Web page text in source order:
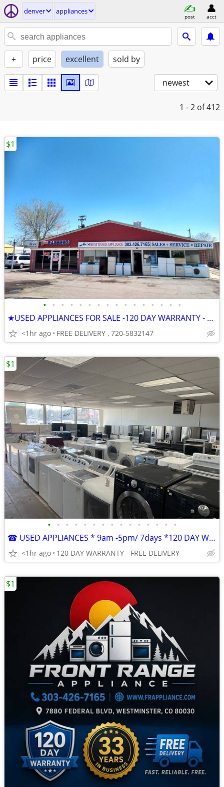
denver appliances
post acct
+ price excellent sold by
newest
1 - 2 of 412
• • • • • • • • • • • • • • • •
★USED APPLIANCES FOR SALE -120 DAY WARRANTY - NEXT DAY DELIVERY
<1hr ago FREE DELIVERY , 720-5832147
$1
• • • • • • • • • • • • • • •
☎ USED APPLIANCES * 9am -5pm/ 7days *120 DAY WARRANTY FREE DELIVERY
<1hr ago 120 DAY WARRANTY - FREE DELIVERY
$1
$1